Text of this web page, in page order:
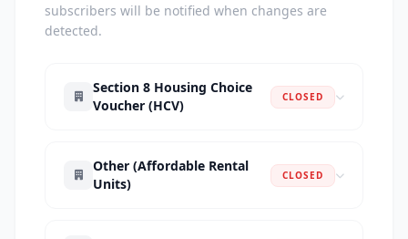
subscribers will be notified when changes are
detected.
Section 8 Housing Choice
Voucher (HCV)
CLOSED
Other (Affordable Rental
Units)
CLOSED